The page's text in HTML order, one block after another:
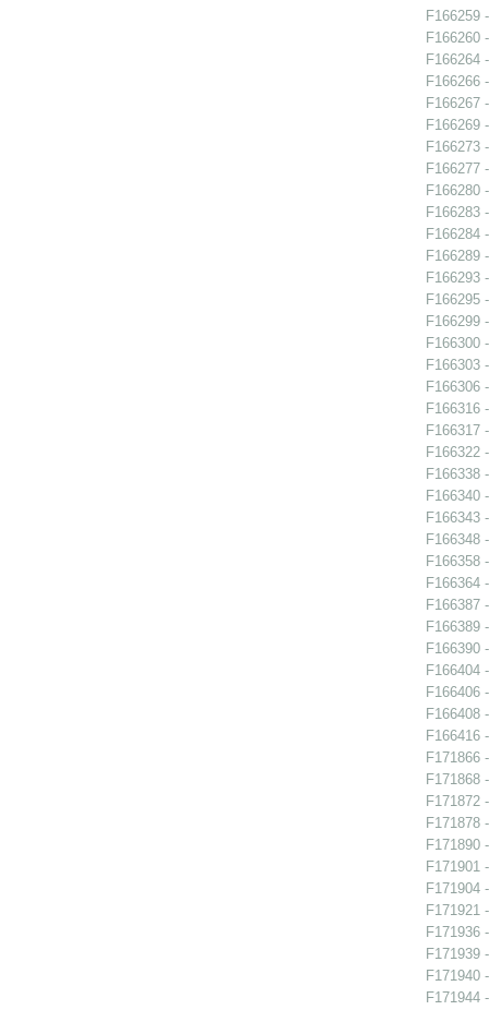
F166259
F166260
F166264
F166266
F166267
F166269
F166273
F166277
F166280
F166283
F166284
F166289
F166293
F166295
F166299
F166300
F166303
F166306
F166316
F166317
F166322
F166338
F166340
F166343
F166348
F166358
F166364
F166387
F166389
F166390
F166404
F166406
F166408
F166416
F171866
F171868
F171872
F171878
F171890
F171901
F171904
F171921
F171936
F171939
F171940
F171944